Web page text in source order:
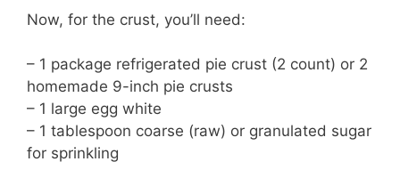
Now, for the crust, you’ll need:
– 1 package refrigerated pie crust (2 count) or 2
homemade 9-inch pie crusts
– 1 large egg white
– 1 tablespoon coarse (raw) or granulated sugar
for sprinkling